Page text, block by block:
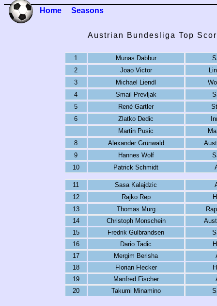
Home Seasons
Austrian Bundesliga Top
1 Munas Dabbur
2
Joao Victor
3
Michael Liendl
4
Smail Prevljak
5
René Gartler
6
Zlatko Dedic
Martin Pusic
8
Alexander Grünwald
9
Hannes Wolf
10
Patrick Schmidt
11 Sasa Kalajdzic
12
Rajko Rep
13
Thomas Murg
14
Christoph Monschein
15
Fredrik Gulbrandsen
16
Dario Tadic
17
Mergim Berisha
18
Florian Flecker
19
Manfred Fischer
20
Takumi Minamino